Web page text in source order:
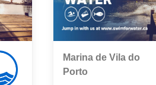
Marina de Vila do
Porto